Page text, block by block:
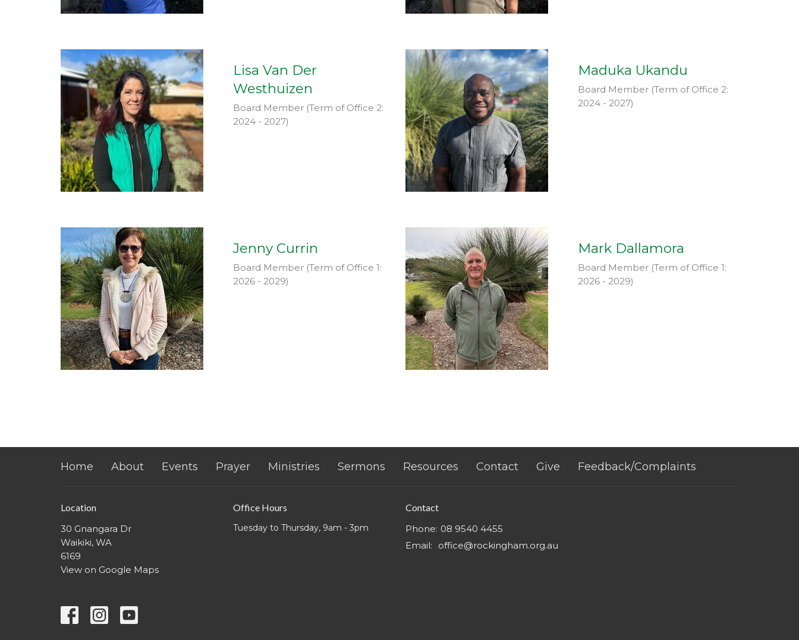
Lisa Van Der
Westhuizen
Board Member (Term of Office 2:
2024 - 2027)
Maduka Ukandu
Board Member (Term of Office 2:
2024 - 2027)
Jenny Currin
Board Member (Term of Office 1:
2026 - 2029)
Mark Dallamora
Board Member (Term of Office 1:
2026 - 2029)
Home About Events Prayer Ministries Sermons Resources Contact Give Feedback/Complaints
Location
30 Gnangara Dr
Waikiki, WA
6169
View on Google Maps
Office Hours
Tuesday to Thursday, 9am - 3pm
Contact
Phone: 08 9540 4455
Email: office@rockingham.org.au